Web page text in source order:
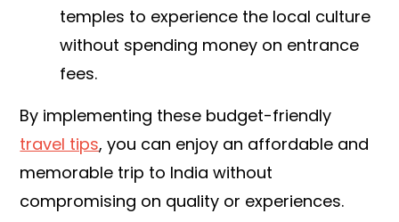
temples to experience the local culture
without spending money on entrance
fees.
By implementing these budget-friendly
travel tips, you can enjoy an affordable and
memorable trip to India without
compromising on quality or experiences.